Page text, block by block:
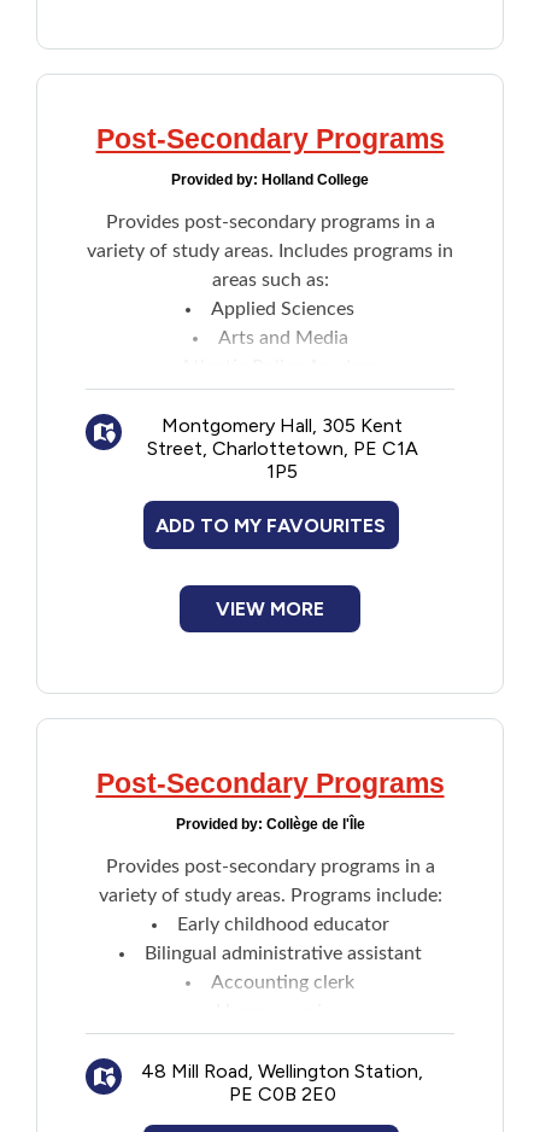
Post-Secondary Programs
Provided by: Holland College
Provides post-secondary programs in a
variety of study areas. Includes programs in
areas such as:
Applied Sciences
Arts and Media
Business
Community Studies
Computer Sciences
Culinary Institute of Canada
Marine Training
Sport and Recreation
Montgomery Hall, 305 Kent
Street, Charlottetown, PE C1A
1P5
ADD TO MY FAVOURITES
VIEW MORE
Post-Secondary Programs
Provided by: Collège de l'Île
Provides post-secondary programs in a
variety of study areas. Programs include:
Early childhood educator
Bilingual administrative assistant
Accounting clerk
Youth worker
Resident care worker
Practical nursing
Business administration accounting
48 Mill Road, Wellington Station,
PE C0B 2E0